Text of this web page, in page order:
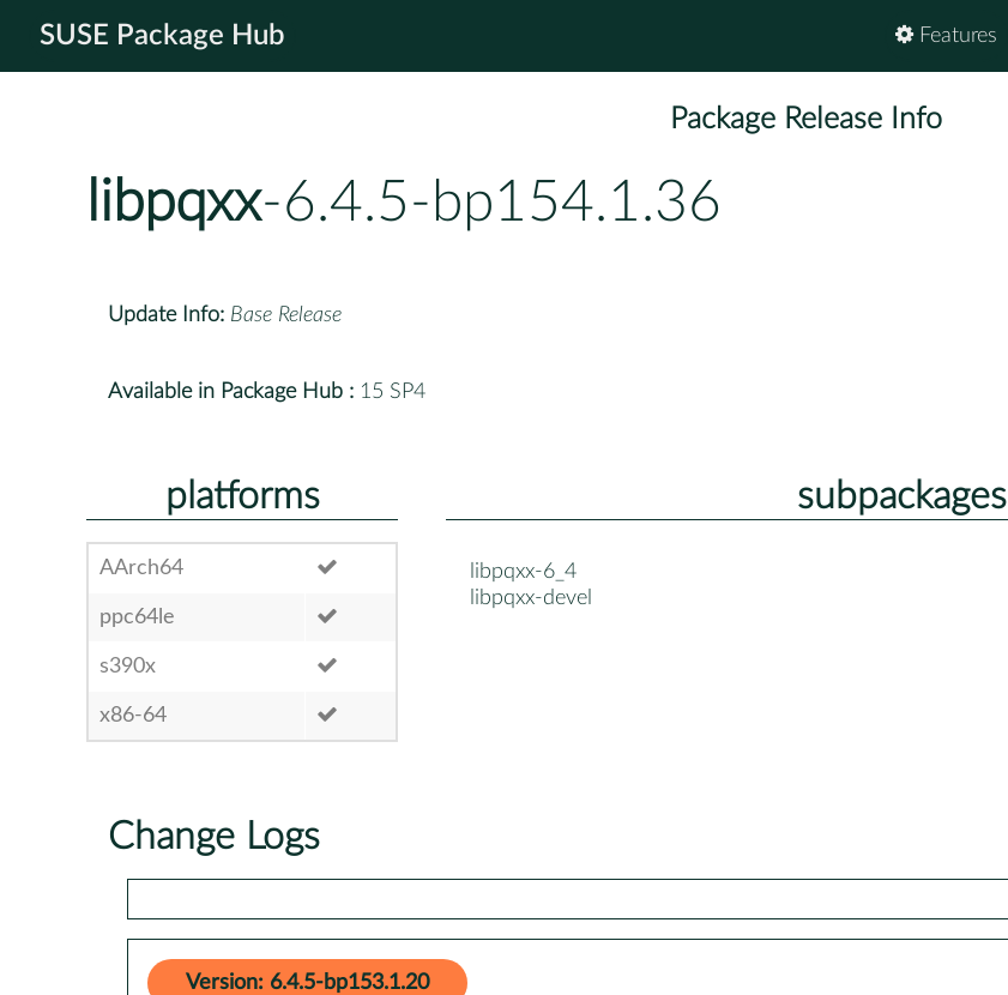
SUSE Package Hub Features
Package Release Info
libpqxx-6.4.5-bp154.1.36
Update Info: Base Release
Available in Package Hub : 15 SP4
platforms
AArch64
ppc64le
s390x
x86-64
subpackages
libpqxx-6_4
libpqxx-devel
Change Logs
Version: 6.4.5-bp153.1.20